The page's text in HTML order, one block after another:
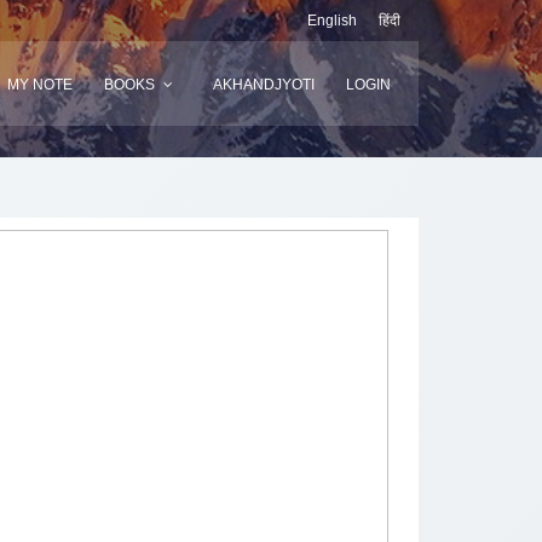
English हिंदी
MY NOTE BOOKS AKHANDJYOTI LOGIN